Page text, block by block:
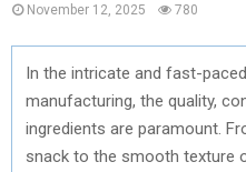
November 12, 2025 780
In the intricate and fast-
manufacturing, the quality,
ingredients are paramount.
snack to the smooth texture